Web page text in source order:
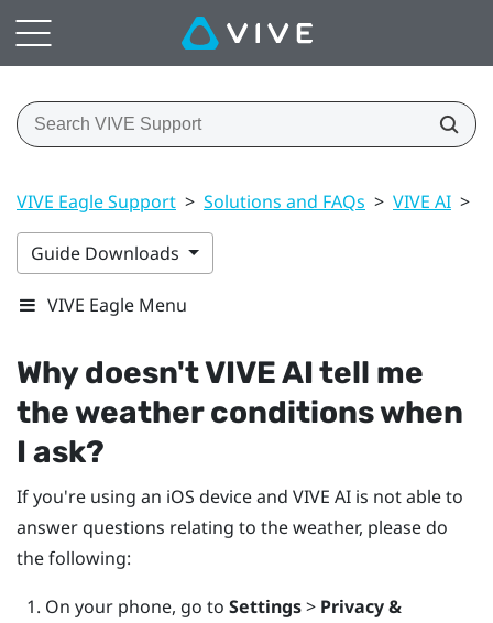
VIVE Eagle Support > Solutions and FAQs > VIVE AI >
Guide Downloads
VIVE Eagle Menu
Why doesn'tVIVE AItell me
the weather conditions when
I ask?
If you're using an iOS device and VIVE AI is not able to
answer questions relating to the weather, please do
the following:
On your phone, go to Settings> Privacy &